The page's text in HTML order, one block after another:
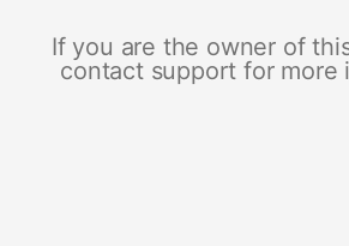
If you are the owner of
contact support for more